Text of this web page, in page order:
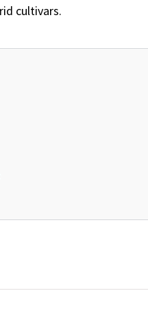
cultivars.